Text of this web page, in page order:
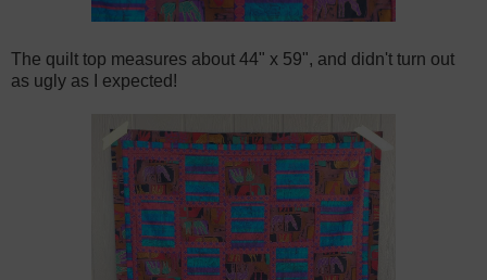
The quilt top measures about 44" x 59", and didn't turn out
as ugly as I expected!